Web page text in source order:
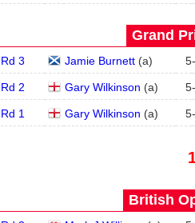
Grand
Rd 3 Jamie Burnett(a) 5-
Rd 2 Gary Wilkinson (a) 5-
Rd 1 Gary Wilkinson (a) 5-
British